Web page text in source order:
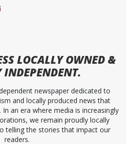
LOCALLY OWNED &
INDEPENDENT.
newspaper dedicated to
and locally produced news that
an era where media is increasingly
we remain proudly locally
telling the stories that impact our
readers.